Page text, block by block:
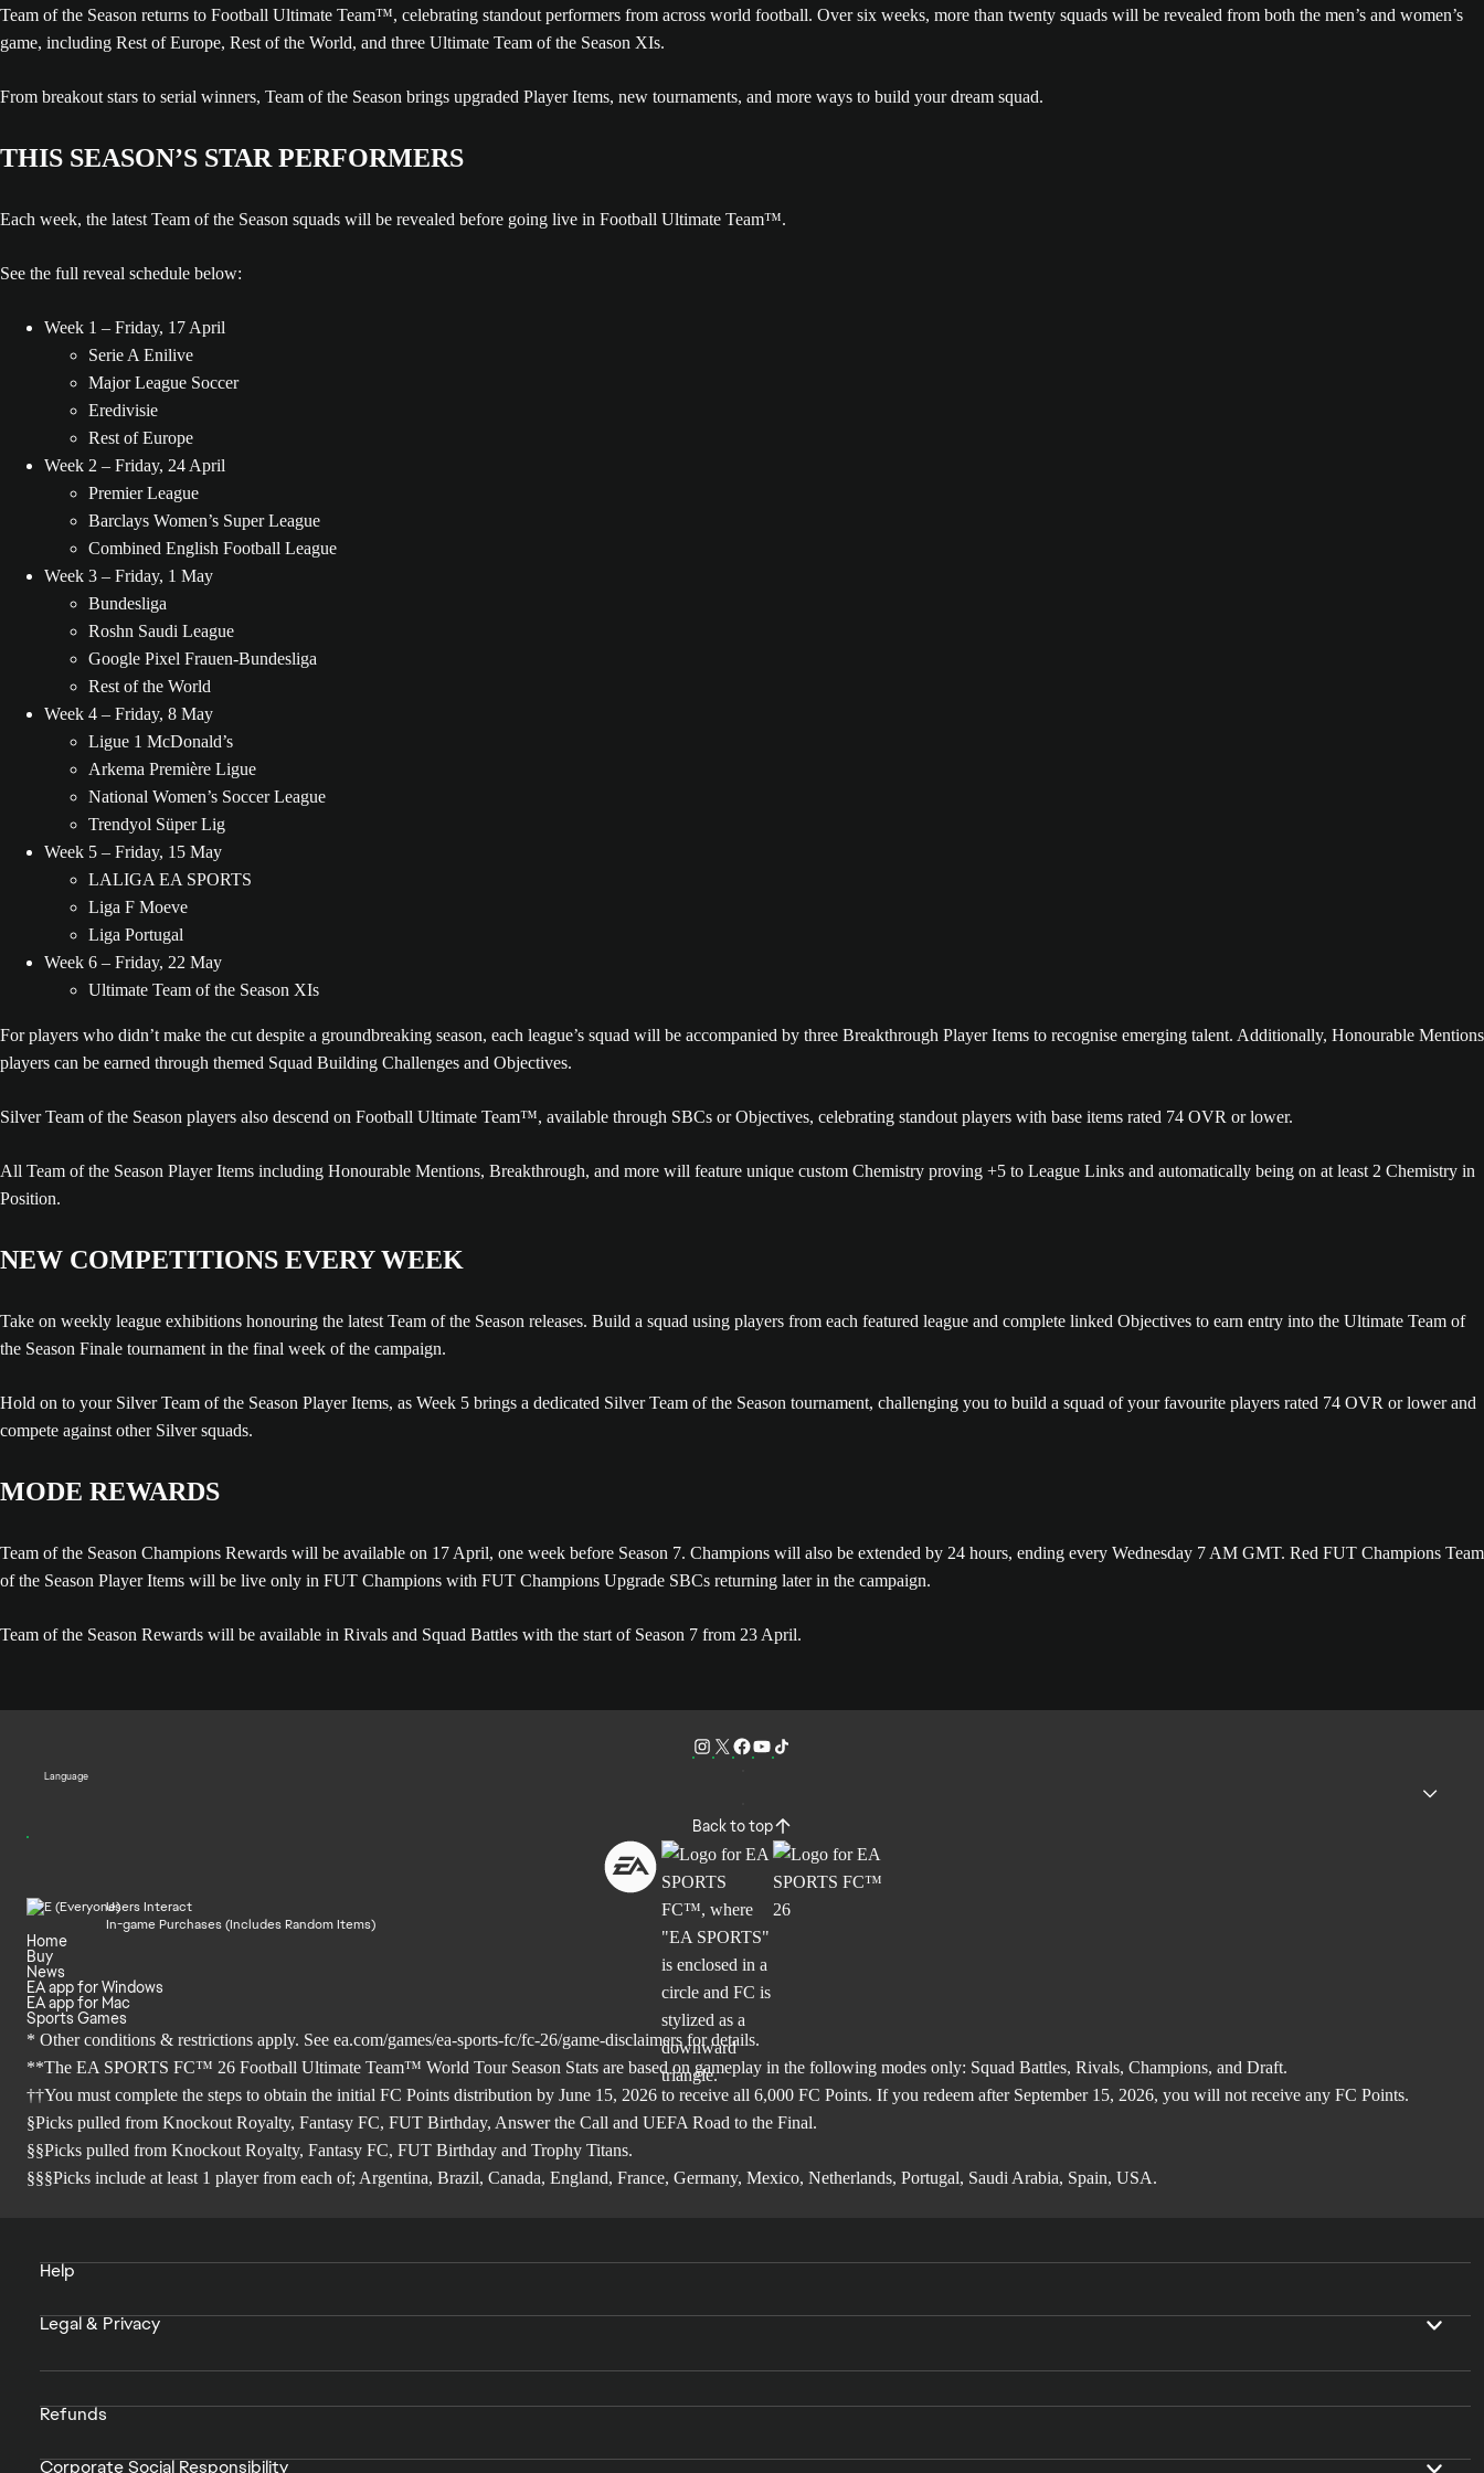
Team of the Season returns to Football Ultimate Team™, celebrating standout performers from across world football. Over six weeks, more than twenty squads will be revealed from both the men’s and women’s
game, including Rest of Europe, Rest of the World, and three Ultimate Team of the Season XIs.
From breakout stars to serial winners, Team of the Season brings upgraded Player Items, new tournaments, and more ways to build your dream squad.
THIS SEASON’S STAR PERFORMERS
Each week, the latest Team of the Season squads will be revealed before going live in Football Ultimate Team™.
See the full reveal schedule below:
Week 1 – Friday, 17 April
Serie A Enilive
Major League Soccer
Eredivisie
Rest of Europe
Week 2 – Friday, 24 April
Premier League
Barclays Women’s Super League
Combined English Football League
Week 3 – Friday, 1 May
Bundesliga
Roshn Saudi League
Google Pixel Frauen-Bundesliga
Rest of the World
Week 4 – Friday, 8 May
Ligue 1 McDonald’s
Arkema Première Ligue
National Women’s Soccer League
Trendyol Süper Lig
Week 5 – Friday, 15 May
LALIGA EA SPORTS
Liga F Moeve
Liga Portugal
Week 6 – Friday, 22 May
Ultimate Team of the Season XIs
For players who didn’t make the cut despite a groundbreaking season, each league’s squad will be accompanied by three Breakthrough Player Items to recognise emerging talent. Additionally, Honourable Mentions
players can be earned through themed Squad Building Challenges and Objectives.
Silver Team of the Season players also descend on Football Ultimate Team™, available through SBCs or Objectives, celebrating standout players with base items rated 74 OVR or lower.
All Team of the Season Player Items including Honourable Mentions, Breakthrough, and more will feature unique custom Chemistry proving +5 to League Links and automatically being on at least 2 Chemistry in
Position.
NEW COMPETITIONS EVERY WEEK
Take on weekly league exhibitions honouring the latest Team of the Season releases. Build a squad using players from each featured league and complete linked Objectives to earn entry into the Ultimate Team of
the Season Finale tournament in the final week of the campaign.
Hold on to your Silver Team of the Season Player Items, as Week 5 brings a dedicated Silver Team of the Season tournament, challenging you to build a squad of your favourite players rated 74 OVR or lower and
compete against other Silver squads.
MODE REWARDS
Team of the Season Champions Rewards will be available on 17 April, one week before Season 7. Champions will also be extended by 24 hours, ending every Wednesday 7 AM GMT. Red FUT Champions Team
of the Season Player Items will be live only in FUT Champions with FUT Champions Upgrade SBCs returning later in the campaign.
Team of the Season Rewards will be available in Rivals and Squad Battles with the start of Season 7 from 23 April.
Language
Back to top
Users Interact
In-game Purchases (Includes Random Items)
Home
Buy
News
EA app for Windows
EA app for Mac
Sports Games
* Other conditions & restrictions apply. See ea.com/games/ea-sports-fc/fc-26/game-disclaimers for details.
**The EA SPORTS FC™ 26 Football Ultimate Team™ World Tour Season Stats are based on gameplay in the following modes only: Squad Battles, Rivals, Champions, and Draft.
††You must complete the steps to obtain the initial FC Points distribution by June 15, 2026 to receive all 6,000 FC Points. If you redeem after September 15, 2026, you will not receive any FC Points.
§Picks pulled from Knockout Royalty, Fantasy FC, FUT Birthday, Answer the Call and UEFA Road to the Final.
§§Picks pulled from Knockout Royalty, Fantasy FC, FUT Birthday and Trophy Titans.
§§§Picks include at least 1 player from each of; Argentina, Brazil, Canada, England, France, Germany, Mexico, Netherlands, Portugal, Saudi Arabia, Spain, USA.
Help
Legal & Privacy
Refunds
Corporate Social Responsibility